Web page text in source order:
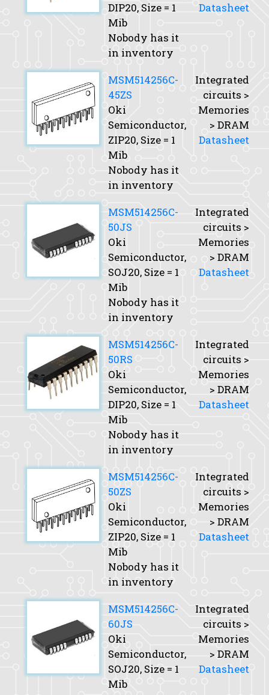
DIP20, Size = 1
Mib
Nobody has it
in inventory
Datasheet
MSM514256C-
45ZS
Oki
Semiconductor,
ZIP20, Size = 1
Mib
Nobody has it
in inventory
Integrated
circuits >
Memories
> DRAM
Datasheet
MSM514256C-
50JS
Oki
Semiconductor,
SOJ20, Size = 1
Mib
Nobody has it
in inventory
Integrated
circuits >
Memories
> DRAM
Datasheet
MSM514256C-
50RS
Oki
Semiconductor,
DIP20, Size = 1
Mib
Nobody has it
in inventory
Integrated
circuits >
Memories
> DRAM
Datasheet
MSM514256C-
50ZS
Oki
Semiconductor,
ZIP20, Size = 1
Mib
Nobody has it
in inventory
Integrated
circuits >
Memories
> DRAM
Datasheet
MSM514256C-
60JS
Oki
Semiconductor,
SOJ20, Size = 1
Mib
Integrated
circuits >
Memories
> DRAM
Datasheet